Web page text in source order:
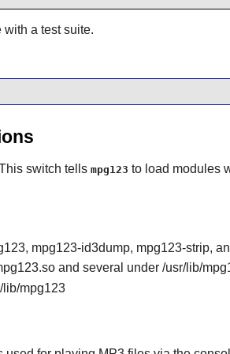
a test suite.
switch tells mpg123 to load modules
mpg123-id3dump, mpg123-strip,
and several under /usr/lib/
lib/mpg123